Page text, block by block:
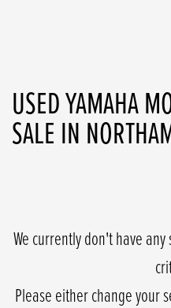
USED YAMAHA
SALE IN
We currently don't have
Please either change your